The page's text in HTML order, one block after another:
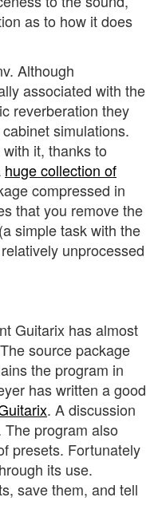
as to how it does
Although
associated with the
reverberation they
simulations.
it, thanks to
huge collection of
compressed in
that you remove the
simple task with the
unprocessed
Guitarix has almost
source package
the program in
has written a good
. A discussion
program also
presets. Fortunately
its use.
save them, and tell